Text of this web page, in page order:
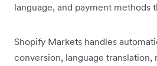
language, and payment methods
Shopify Markets handles
conversion, language